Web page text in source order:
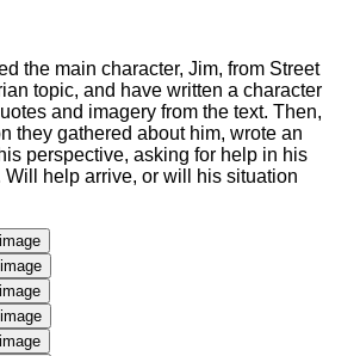
the main character, Jim, from Street
topic, and have written a character
and imagery from the text. Then,
they gathered about him, wrote an
perspective, asking for help in his
help arrive, or will his situation